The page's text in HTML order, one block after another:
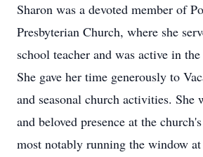
Sharon was a devoted member of
Presbyterian Church, where she
school teacher and was active in
She gave her time generously to
and seasonal church activities. She
and beloved presence at the
most notably running the window